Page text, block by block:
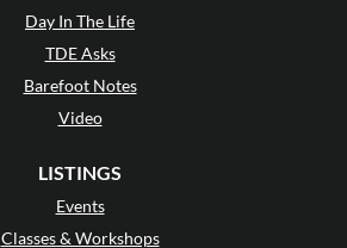
Day In The Life
TDE Asks
Barefoot Notes
Video
LISTINGS
Events
Classes & Workshops